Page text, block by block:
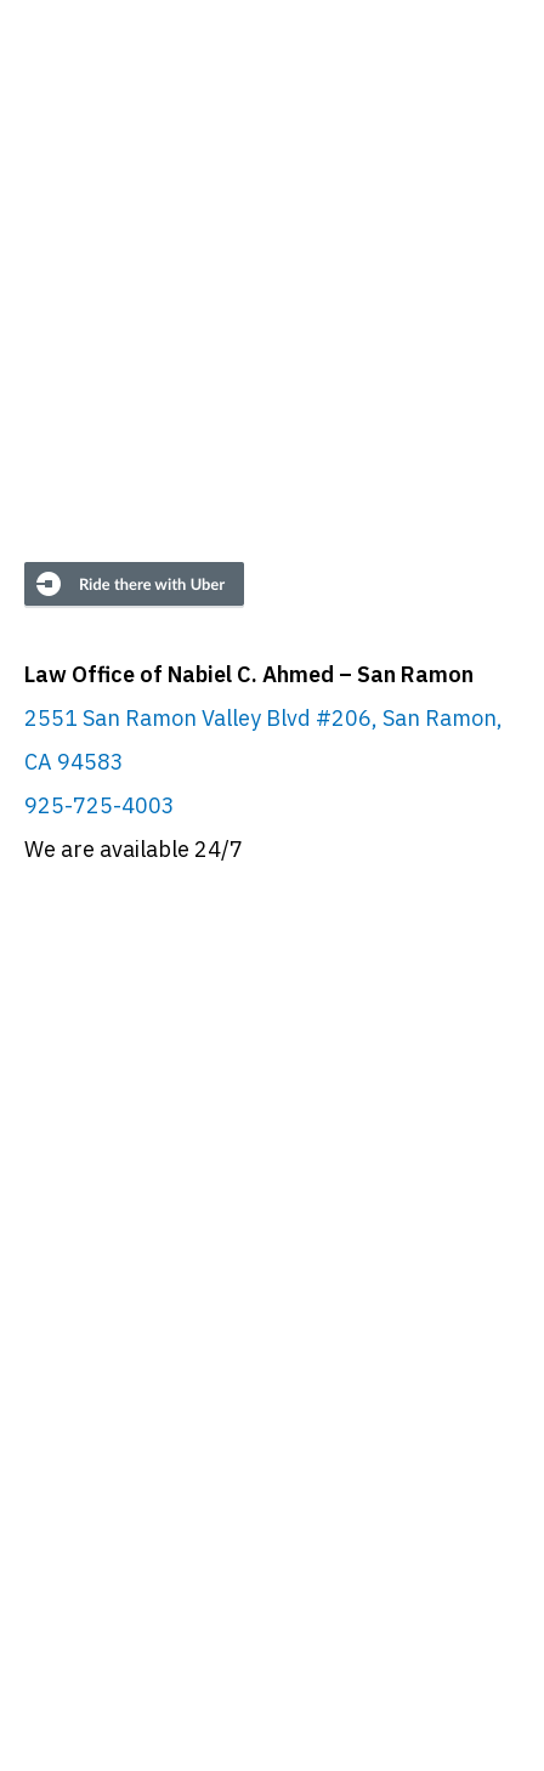
Law Office of Nabiel C. Ahmed – San Ramon
2551 San Ramon Valley Blvd #206, San Ramon,
CA 94583
925-725-4003
We are available 24/7